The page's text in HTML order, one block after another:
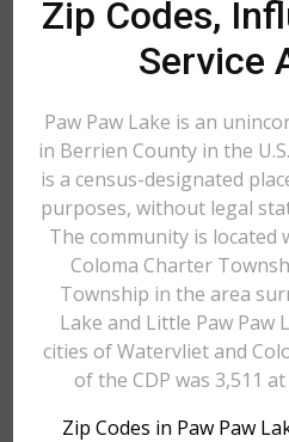
Zip Codes,
Service
Paw Paw Lake is an
in Berrien County in the
is a census-designated
purposes, without legal
The community is
Coloma Charter
Township in the area
Lake and Little Paw Paw
cities of Watervliet and
of the CDP was 3,511
Zip Codes in Paw Paw